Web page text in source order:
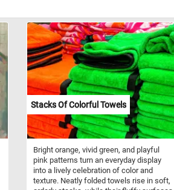
Stacks Of Colorful Towels
Bright orange, vivid green, and playful
pink patterns turn an everyday display
into a lively celebration of color and
texture. Neatly folded towels rise in soft,